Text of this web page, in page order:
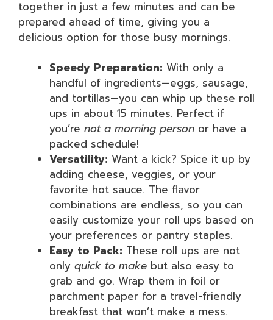
together in just a few minutes and can be
prepared ahead of time, giving you a
delicious option for those busy mornings.
Speedy Preparation: With only a
handful of ingredients—eggs, sausage,
and tortillas—you can whip up these roll
ups in about 15 minutes. Perfect if
you’re not a morning person or have a
packed schedule!
Versatility: Want a kick? Spice it up by
adding cheese, veggies, or your
favorite hot sauce. The flavor
combinations are endless, so you can
easily customize your roll ups based on
your preferences or pantry staples.
Easy to Pack: These roll ups are not
only quick to make but also easy to
grab and go. Wrap them in foil or
parchment paper for a travel-friendly
breakfast that won’t make a mess.